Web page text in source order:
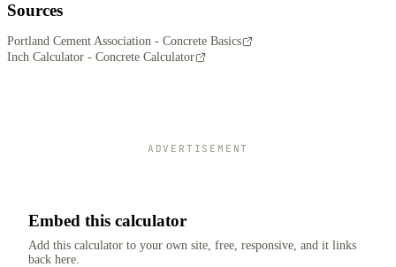
Sources
Portland Cement Association - Concrete Basics
Inch Calculator - Concrete Calculator
ADVERTISEMENT
Embed this calculator
Add this calculator to your own site, free, responsive, and it links
back here.